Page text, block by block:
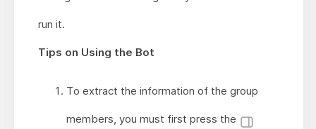
run it.
Tips on Using the Bot
To extract the information of the group
members, you must first press the